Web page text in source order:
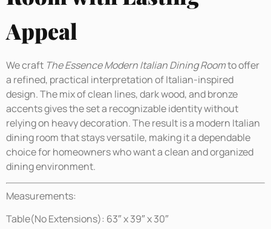
Appeal
We craft The Essence Modern Italian Dining Roomto offer
a refined, practical interpretation of Italian-inspired
design. The mix of clean lines, dark wood, and bronze
accents gives the set a recognizable identity without
relying on heavy decoration. The result is a modern Italian
dining room that stays versatile, making it a dependable
choice for homeowners who want a clean and organized
dining environment.
Measurements:
Table(No Extensions): 63″ x 39″ x 30″